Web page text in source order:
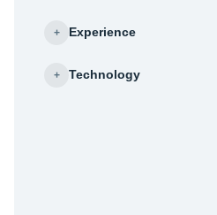
+ Experience
+ Technology